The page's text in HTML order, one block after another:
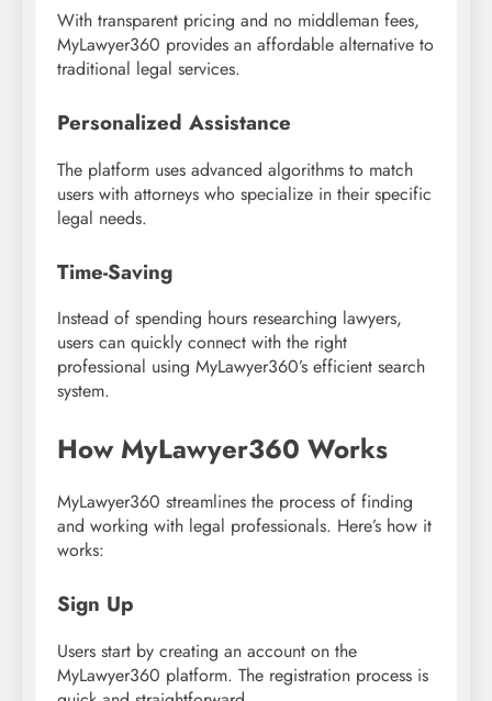
With transparent pricing and no middleman fees,
MyLawyer360 provides an affordable alternative to
traditional legal services.
Personalized Assistance
The platform uses advanced algorithms to match
users with attorneys who specialize in their specific
legal needs.
Time-Saving
Instead of spending hours researching lawyers,
users can quickly connect with the right
professional using MyLawyer360’s efficient search
system.
How MyLawyer360 Works
MyLawyer360 streamlines the process of finding
and working with legal professionals. Here’s how it
works:
Sign Up
Users start by creating an account on the
MyLawyer360 platform. The registration process is